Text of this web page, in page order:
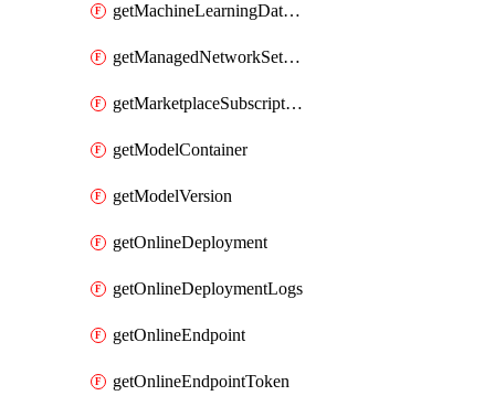
getMachineLearningDatastore
getManagedNetworkSettingsRule
getMarketplaceSubscription
getModelContainer
getModelVersion
getOnlineDeployment
getOnlineDeploymentLogs
getOnlineEndpoint
getOnlineEndpointToken